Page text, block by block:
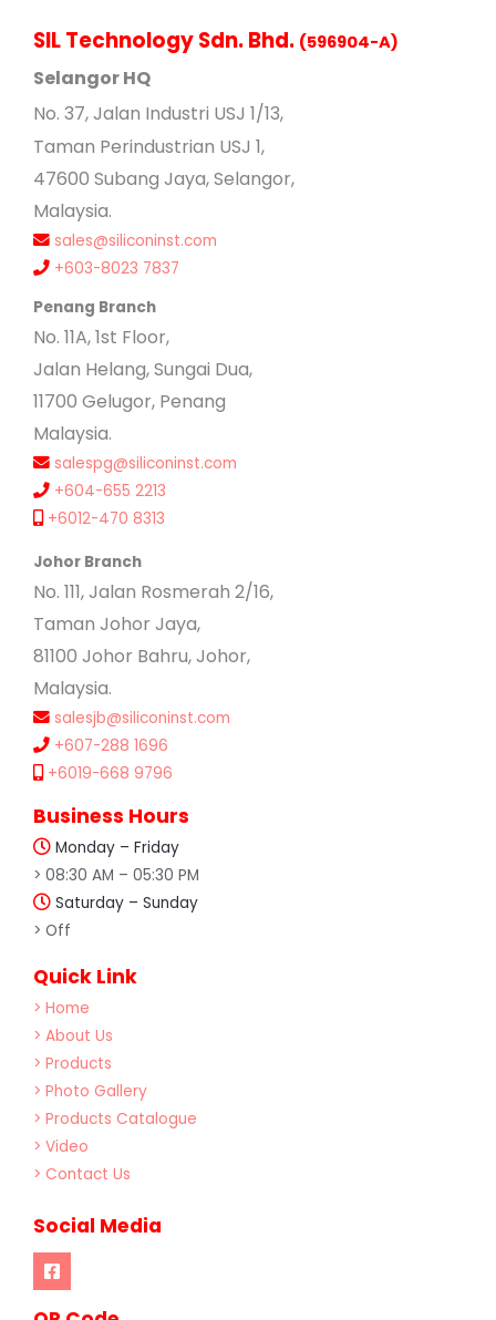
SIL Technology Sdn. Bhd. (596904-A)
Selangor HQ
No. 37, Jalan Industri USJ 1/13,
Taman Perindustrian USJ 1,
47600 Subang Jaya, Selangor,
Malaysia.
sales@siliconinst.com
+603-8023 7837
Penang Branch
No. 11A, 1st Floor,
Jalan Helang, Sungai Dua,
11700 Gelugor, Penang
Malaysia.
salespg@siliconinst.com
+604-655 2213
+6012-470 8313
Johor Branch
No. 111, Jalan Rosmerah 2/16,
Taman Johor Jaya,
81100 Johor Bahru, Johor,
Malaysia.
salesjb@siliconinst.com
+607-288 1696
+6019-668 9796
Business Hours
Monday – Friday
> 08:30 AM – 05:30 PM
Saturday – Sunday
> Off
Quick Link
> Home
> About Us
> Products
> Photo Gallery
> Products Catalogue
> Video
> Contact Us
Social Media